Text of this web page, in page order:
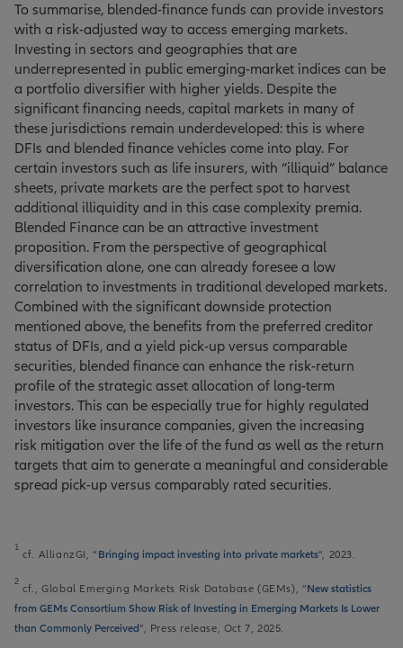
To summarise, blended-finance funds can provide investors
with a risk-adjusted way to access emerging markets.
Investing in sectors and geographies that are
underrepresented in public emerging-market indices can be
a portfolio diversifier with higher yields. Despite the
significant financing needs, capital markets in many of
these jurisdictions remain underdeveloped: this is where
DFIs and blended finance vehicles come into play. For
certain investors such as life insurers, with “illiquid” balance
sheets, private markets are the perfect spot to harvest
additional illiquidity and in this case complexity premia.
Blended Finance can be an attractive investment
proposition. From the perspective of geographical
diversification alone, one can already foresee a low
correlation to investments in traditional developed markets.
Combined with the significant downside protection
mentioned above, the benefits from the preferred creditor
status of DFIs, and a yield pick-up versus comparable
securities, blended finance can enhance the risk-return
profile of the strategic asset allocation of long-term
investors. This can be especially true for highly regulated
investors like insurance companies, given the increasing
risk mitigation over the life of the fund as well as the return
targets that aim to generate a meaningful and considerable
spread pick-up versus comparably rated securities.
1
cf. AllianzGI, “ Bringing impact investing into private markets“, 2023.
2
cf., Global Emerging Markets Risk Database (GEMs), “New statistics
from GEMs Consortium Show Risk of Investing in Emerging Markets Is Lower
than Commonly Perceived”, Press release, Oct 7, 2025.